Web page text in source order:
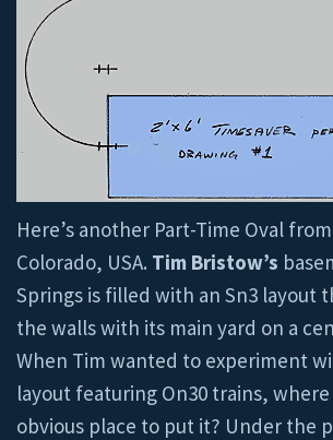
Here’s another Part-Time Oval
Colorado, USA. Tim Bristow’s
Springs is filled with an Sn3 layout
the walls with its main yard on a
When Tim wanted to experiment
layout featuring On30 trains,
obvious place to put it? Under the